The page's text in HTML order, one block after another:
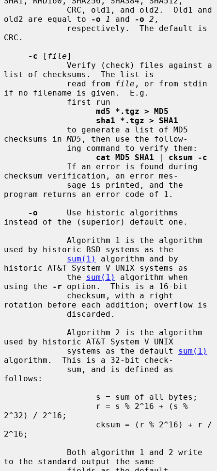
old2 are equal to
-o 1 and -o 2 ,
CRC.
-c [ file]
list of checksums.  The list is
             read from
file , or from stdin
if no filename is given.  E.g.
md5 *.tgz > MD5
sha1 *.tgz > SHA1
checksums in MD5 , then use the follow-
cat MD5 SHA1 | cksum -c
checksum verification, an error mes-
program returns an error code of 1.
-o
      Use historic algorithms
instead of the (superior) default one.
used by historic BSD systems as the
sum(1)
algorithm and by
historic AT&T System V UNIX systems as
             the
sum(1)
algorithm when
using the
-r option.  This is a 16-bit
rotation before each addition; overflow is
used by historic AT&T System V UNIX
             systems as the default
sum(1)
algorithm.  This is a 32-bit check-
follows:
2^32) / 2^16;
2^16;
to the standard output the same